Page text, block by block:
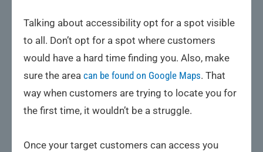
Talking about accessibility opt for a spot visible
to all. Don’t opt for a spot where customers
would have a hard time finding you. Also, make
sure the area can be found on Google Maps. That
way when customers are trying to locate you for
the first time, it wouldn’t be a struggle.
Once your target customers can access you